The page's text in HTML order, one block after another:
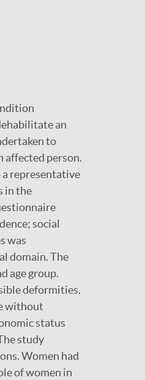
an
to
affected person.
representative
in the
social
was
domain. The
age group.
deformities.
without
status
study
Women had
of women in